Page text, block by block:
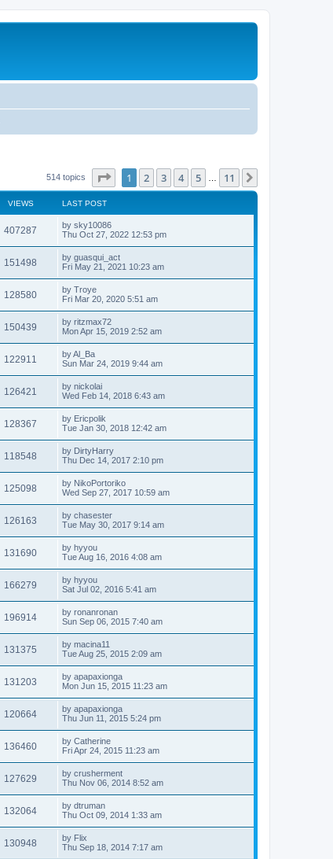
514 topics Page of 11
1 2 3 4 5 11
VIEWS LAST POST
407287 by sky10086
Thu Oct 27, 2022 12:53 pm
151498 by guasqui_act
Fri May 21, 2021 10:23 am
128580 by Troye
Fri Mar 20, 2020 5:51 am
150439 by ritzmax72
Mon Apr 15, 2019 2:52 am
122911 byAl_Ba
Sun Mar 24, 2019 9:44 am
126421 by nickolai
Wed Feb 14, 2018 6:43 am
128367 by Ericpolik
Tue Jan 30, 2018 12:42 am
118548 by DirtyHarry
Thu Dec 14, 2017 2:10 pm
125098 by NikoPortoriko
Wed Sep 27, 2017 10:59 am
126163 by chasester
Tue May 30, 2017 9:14 am
131690 by hyyou
Tue Aug 16, 2016 4:08 am
166279 by hyyou
Sat Jul 02, 2016 5:41 am
196914 by ronanronan
Sun Sep 06, 2015 7:40 am
131375 by macina11
Tue Aug 25, 2015 2:09 am
131203 by apapaxionga
Mon Jun 15, 2015 11:23 am
120664 by apapaxionga
Thu Jun 11, 2015 5:24 pm
136460 by Catherine
Fri Apr 24, 2015 11:23 am
127629 by crusherment
Thu Nov 06, 2014 8:52 am
132064 by dtruman
Thu Oct 09, 2014 1:33 am
130948 by Flix
Thu Sep 18, 2014 7:17 am